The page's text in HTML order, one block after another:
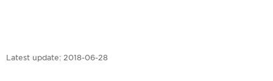
Latest update: 2018-06-28